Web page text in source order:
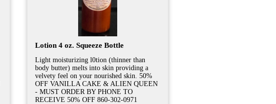
Lotion 4 oz. Squeeze Bottle
Light moisturizing l0tion (thinner than
body butter) melts into skin providing a
velvety feel on your nourished skin. 50%
OFF VANILLA CAKE & ALIEN QUEEN
- MUST ORDER BY PHONE TO
RECEIVE 50% OFF 860-302-0971